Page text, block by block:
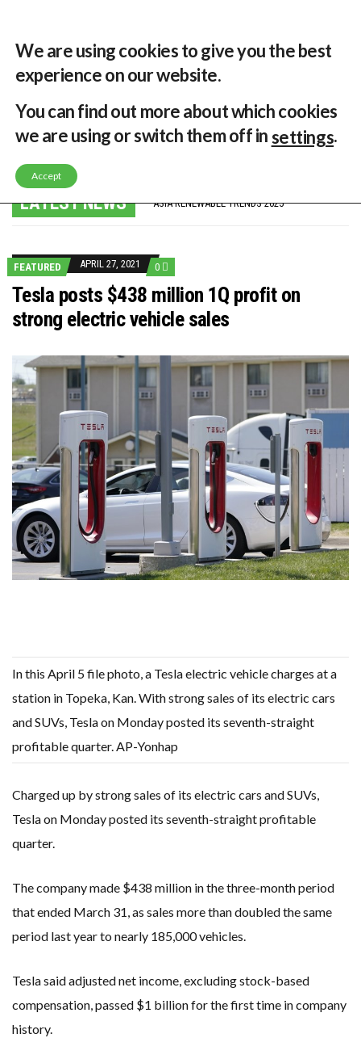
MENU
LATEST NEWS
ASIA RENEWABLE TRENDS 2025
ONE OF SOUTHEAST ASIA’S LARGEST ENERGY STORAGE SYSTEMS COMES ONLINE
WHY TURNING WASTE INTO GAS WILL ADD VALUE TO THIS INDIGENOUS ECONOMY
‘POOR TROPICAL REGIONS’ SUFFER GREATEST ECONOMIC DAMAGE FROM WORSENING HEATWAVES
PARTLY WIND-POWERED COAL SHIP SAILS INTO NEWCASTLE
NEW FOSSIL FUELS ‘INCOMPATIBLE’ WITH 1.5C GOAL, COMPREHENSIVE ANALYSIS FINDS
AUSTRALIAN OFFSHORE WIND ‘SUPERCHARGED’ IN VICTORIA AS BILLIONS PLEDGED TO FAST-TRACK PROJECTS
US TO BOOST FLOATING WIND POWER
WIND POWER IN SOUTH KOREA – AN OVERVIEW
GS E&C TO DEVELOP BIOETHANOL USING CASSAVA WASTE
KOREAN BUSINESS GROUP HAS ASKED THE US TO MAKE EXCEPTIONS FOR KOREAN EV’S IN INFLATION REDUCTION ACT
EQUINOR’S AUSTRALIAN OFFSHORE WIND DEBUT
FEATURED APRIL 27, 2021 0
Tesla posts $438 million 1Q profit on
strong electric vehicle sales
In this April 5 file photo, a Tesla electric vehicle charges at a
station in Topeka, Kan. With strong sales of its electric cars
and SUVs, Tesla on Monday posted its seventh-straight
profitable quarter. AP-Yonhap
Charged up by strong sales of its electric cars and SUVs,
Tesla on Monday posted its seventh-straight profitable
quarter.
The company made $438 million in the three-month period
that ended March 31, as sales more than doubled the same
period last year to nearly 185,000 vehicles.
Tesla said adjusted net income, excluding stock-based
compensation, passed $1 billion for the first time in company
history.
We are using cookies to give you the best
experience on our website.
You can find out more about which cookies
we are using or switch them off insettings.
Accept